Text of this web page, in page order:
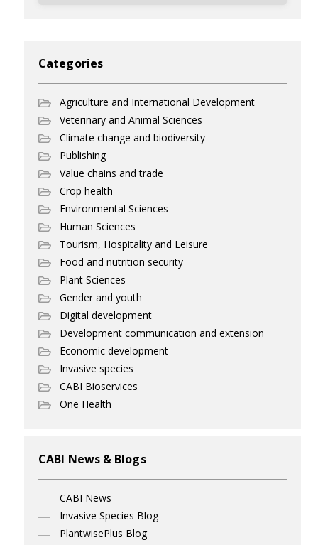
Categories
Agriculture and International Development
Veterinary and Animal Sciences
Climate change and biodiversity
Publishing
Value chains and trade
Crop health
Environmental Sciences
Human Sciences
Tourism, Hospitality and Leisure
Food and nutrition security
Plant Sciences
Gender and youth
Digital development
Development communication and extension
Economic development
Invasive species
CABI Bioservices
One Health
CABI News & Blogs
CABI News
Invasive Species Blog
PlantwisePlus Blog